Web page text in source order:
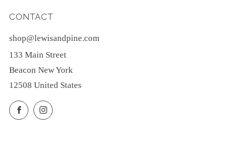
CONTACT
shop@lewisandpine.com
133 Main Street
Beacon New York
12508 United States
FacebookInstagram